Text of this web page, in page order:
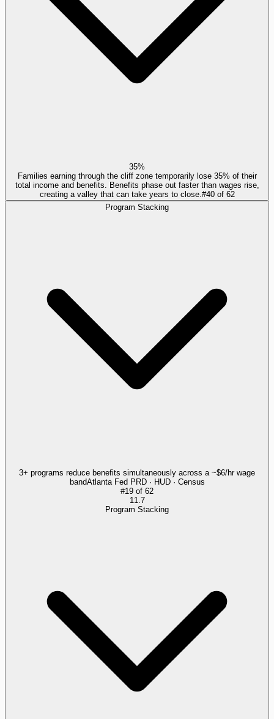
35%
Families earning through the cliff zone temporarily lose 35% of their
total income and benefits. Benefits phase out faster than wages rise,
creating a valley that can take years to close. #40of 62
Program Stacking
3+ programs reduce benefits simultaneously across a ~$6/hr wage
bandAtlanta Fed PRD · HUD · Census
#19 of 62
11.7
Program Stacking